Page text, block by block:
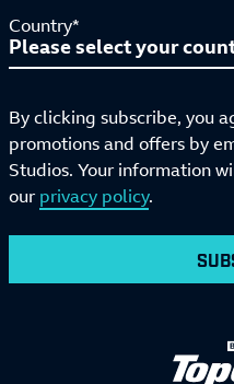
Country*
By clicking subscribe, you
promotions and offers by
Studios. Your information
our privacy policy.